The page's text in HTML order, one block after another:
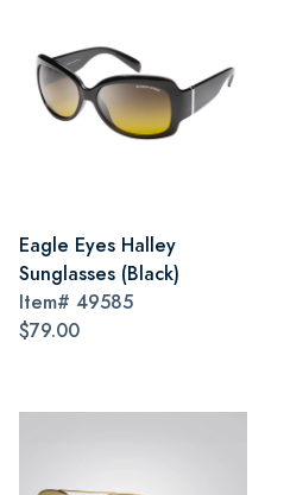
Eagle Eyes Halley
Sunglasses (Black)
Item# 49585
$79.00